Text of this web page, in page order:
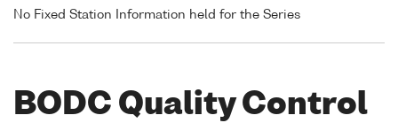
No Fixed Station Information held for the Series
BODC Quality Control